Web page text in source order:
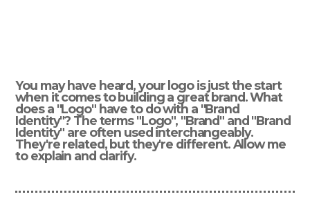
You may have heard, your logo is just the start
when it comes to building a great brand. What
does a "Logo" have to do with a "Brand
Identity"? The terms "Logo", "Brand" and "Brand
Identity" are often used interchangeably.
They're related, but they're different. Allow me
to explain and clarify.